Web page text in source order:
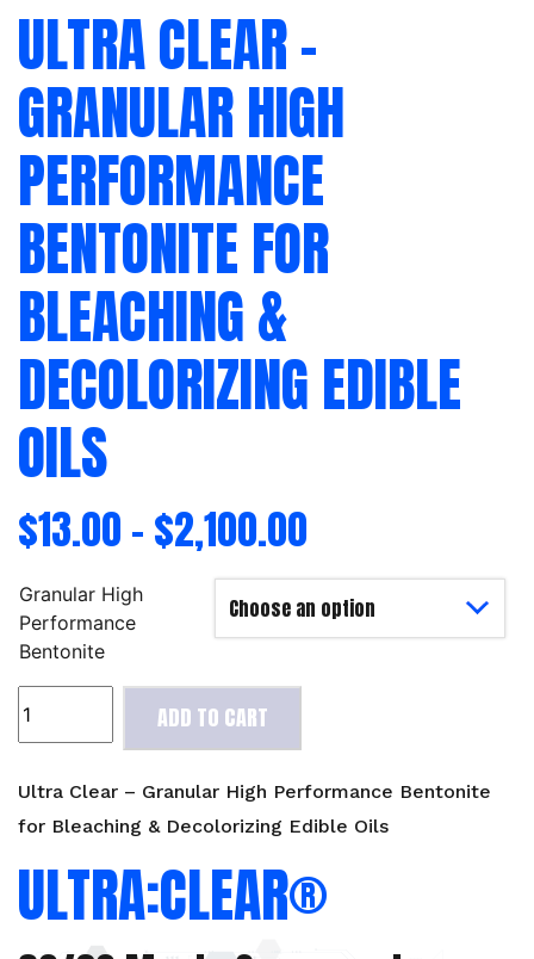
ULTRA CLEAR –
GRANULAR HIGH
PERFORMANCE
BENTONITE FOR
BLEACHING &
DECOLORIZING EDIBLE
OILS
$13.00–$2,100.00
Granular High
Performance
Bentonite
Clear
Granular
Performance
Bentonite
Bleaching
ADD TO CART
Ultra Clear – Granular High Performance Bentonite
for Bleaching & Decolorizing Edible Oils
ULTRA:CLEAR®